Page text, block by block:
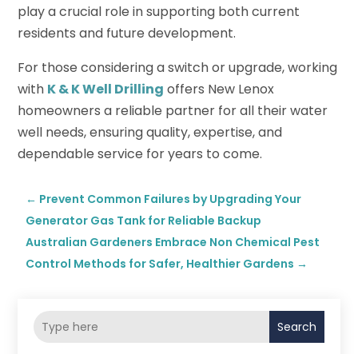
play a crucial role in supporting both current
residents and future development.
For those considering a switch or upgrade, working
with K & K Well Drilling offers New Lenox
homeowners a reliable partner for all their water
well needs, ensuring quality, expertise, and
dependable service for years to come.
← Prevent Common Failures by Upgrading Your
Generator Gas Tank for Reliable Backup
Australian Gardeners Embrace Non Chemical Pest
Control Methods for Safer, Healthier Gardens →
Search